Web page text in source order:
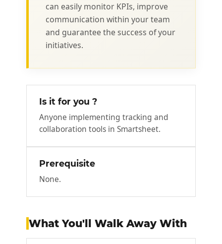
can easily monitor KPIs, improve
communication within your team
and guarantee the success of your
initiatives.
Is it for you ?
Anyone implementing tracking and
collaboration tools in Smartsheet.
Prerequisite
None.
What You'll Walk Away With